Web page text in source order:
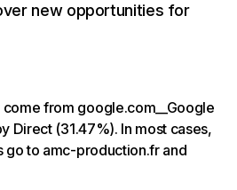
new opportunities for
from google.com__Google
Direct (31.47%). In most cases,
go to amc-production.fr and